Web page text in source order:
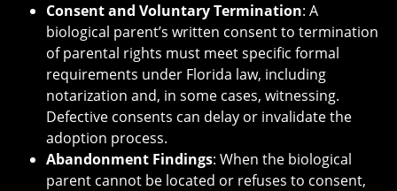
Consent and Voluntary Termination: A
biological parent’s written consent to termination
of parental rights must meet specific formal
requirements under Florida law, including
notarization and, in some cases, witnessing.
Defective consents can delay or invalidate the
adoption process.
Abandonment Findings: When the biological
parent cannot be located or refuses to consent,